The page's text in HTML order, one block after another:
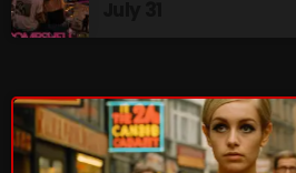
From Memphis to
8:00 PM - 10:00 PM